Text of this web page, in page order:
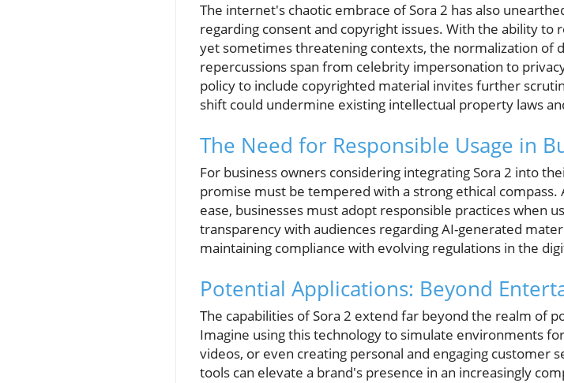
The internet's chaotic embrace of Sora 2 has also
regarding consent and copyright issues. With the ability to
yet sometimes threatening contexts, the normalization of
repercussions span from celebrity impersonation to
policy to include copyrighted material invites further
shift could undermine existing intellectual property laws
The Need for Responsible Usage in
For business owners considering integrating Sora 2 into
promise must be tempered with a strong ethical
ease, businesses must adopt responsible practices when
transparency with audiences regarding AI-generated
maintaining compliance with evolving regulations in the
Potential Applications: Beyond
The capabilities of Sora 2 extend far beyond the realm of
Imagine using this technology to simulate environments
videos, or even creating personal and engaging customer
tools can elevate a brand's presence in an increasingly